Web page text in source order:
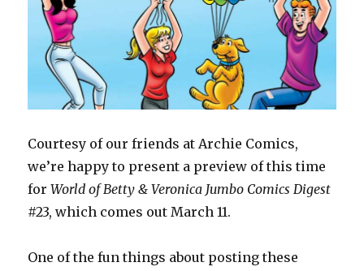
Courtesy of our friends at Archie Comics,
we’re happy to present a preview of this time
forWorld of Betty & Veronica Jumbo Comics Digest
#23, which comes out March 11.
One of the fun things about posting these